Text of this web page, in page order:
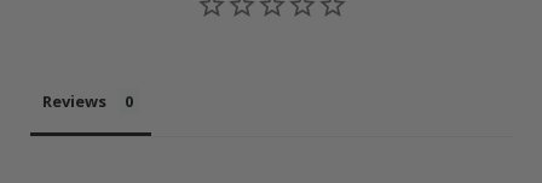
Reviews